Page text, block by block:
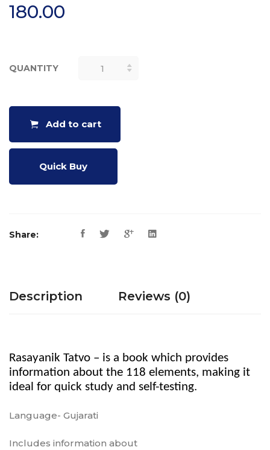
180.00
QUANTITY
RASAYANIK
(GUJARATI)
QUANTITY
Add to cart
Quick Buy
Share:
Description Reviews (0)
Rasayanik Tatvo – is a book which provides
information about the 118 elements, making it
ideal for quick study and self-testing.
Language- Gujarati
Includes information about